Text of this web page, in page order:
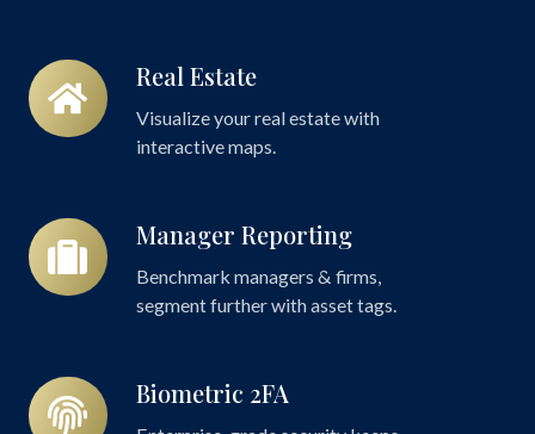
Real Estate
Visualize your real estate with
interactive maps.
Real
Estate
Manager Reporting
Benchmark managers & firms,
segment further with asset tags.
Manager
Reporting
Biometric 2FA
Biometric
2FA